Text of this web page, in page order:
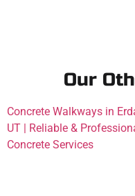
Our
Concrete Walkways in
UT | Reliable &
Concrete Services